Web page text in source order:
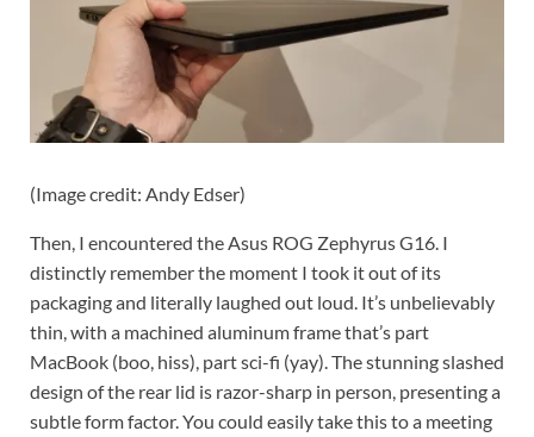
(Image credit: Andy Edser)
Then, I encountered the Asus ROG Zephyrus G16. I
distinctly remember the moment I took it out of its
packaging and literally laughed out loud. It’s unbelievably
thin, with a machined aluminum frame that’s part
MacBook (boo, hiss), part sci-fi (yay). The stunning slashed
design of the rear lid is razor-sharp in person, presenting a
subtle form factor. You could easily take this to a meeting